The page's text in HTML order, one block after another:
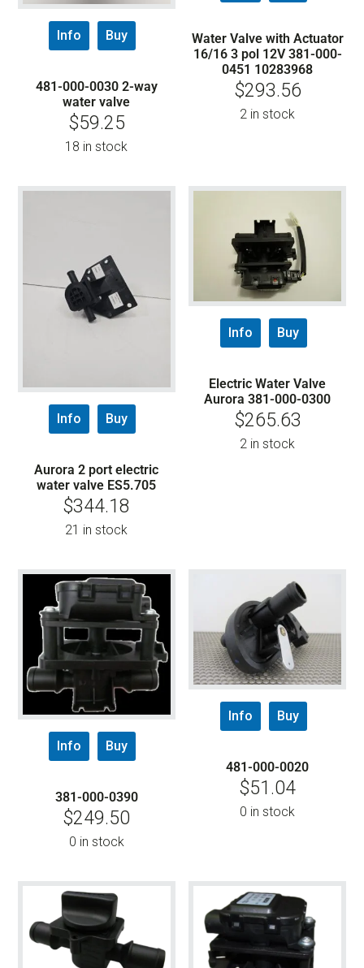
Info Buy
481-000-0030 2-way
water valve
$59.25
18 in stock
Water Valve with Actuator
16/16 3 pol 12V 381-000-
0451 10283968
$293.56
2 in stock
Info Buy
Aurora 2 port electric
water valve ES5.705
$344.18
21 in stock
Info Buy
Electric Water Valve
Aurora 381-000-0300
$265.63
2 in stock
Info Buy
381-000-0390
$249.50
0 in stock
Info Buy
481-000-0020
$51.04
0 in stock